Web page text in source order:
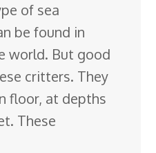
of sea
be found in
world. But good
critters. They
floor, at depths
These